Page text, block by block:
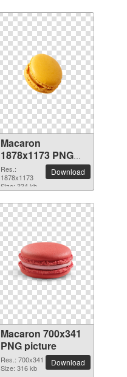
Macaron
1878x1173 PNG
picture
Res.:
1878x1173
Size: 334 kb
Download
Macaron 700x341
PNG picture
Res.: 700x341
Size: 316 kb
Download